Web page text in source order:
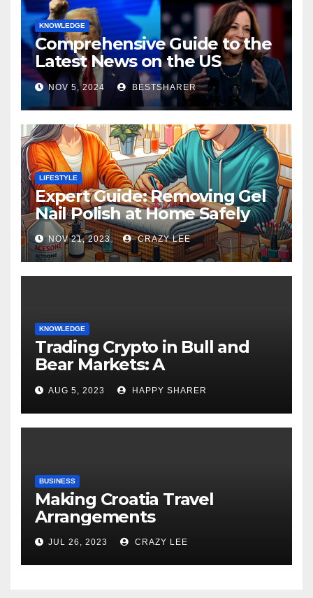
KNOWLEDGE
Comprehensive Guide to the
Latest News on the US
Election 2024
NOV 5, 2024 BESTSHARER
LIFESTYLE
Expert Guide: Removing Gel
Nail Polish at Home Safely
NOV 21, 2023 CRAZY LEE
KNOWLEDGE
Trading Crypto in Bull and
Bear Markets: A
Comprehensive Examination
of the Differences
AUG 5, 2023 HAPPY SHARER
BUSINESS
Making Croatia Travel
Arrangements
JUL 26, 2023 CRAZY LEE